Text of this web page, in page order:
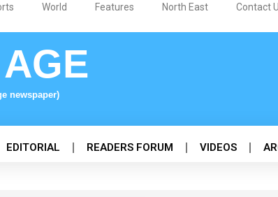
World Features North East Contact
newspaper)
EDITORIAL READERS FORUM VIDEOS